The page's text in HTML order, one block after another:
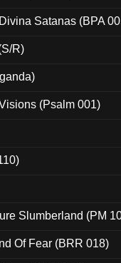
Satanas (BPA
R)
(Psalm 001)
Slumberland (PM
Of Fear (BRR 018)